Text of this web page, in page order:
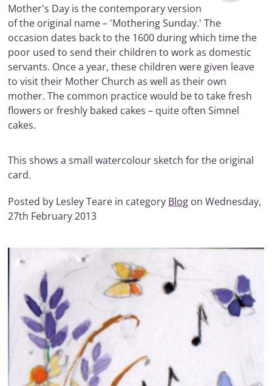
Mother's Day is the contemporary version
of the original name – 'Mothering Sunday.' The
occasion dates back to the 1600 during which time the
poor used to send their children to work as domestic
servants. Once a year, these children were given leave
to visit their Mother Church as well as their own
mother. The common practice would be to take fresh
flowers or freshly baked cakes – quite often Simnel
cakes.
This shows a small watercolour sketch for the original
card.
Posted by Lesley Teare in category Blog on Wednesday,
27th February 2013